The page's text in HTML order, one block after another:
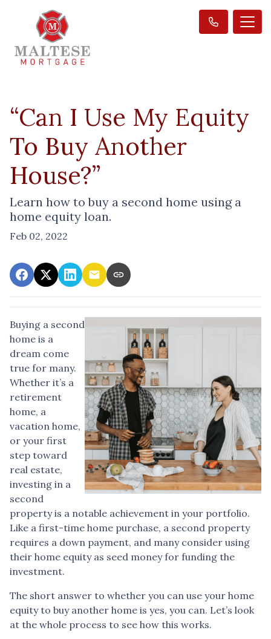
“Can I Use My Equity
To Buy Another
House?”
Learn how to buy a second home using a
home equity loan.
Feb 02, 2022
Buying a second
home is a
dream come
true for many.
Whether it’s a
retirement
home, a
vacation home,
or your first
step toward
real estate,
investing in a
second
property is a notable achievement in your portfolio.
Like a first-time home purchase, a second property
requires a down payment, and many consider using
their home equity as seed money for funding the
investment.
The short answer to whether you can use your home
equity to buy another home is yes, you can. Let’s look
at the whole process to see how this works.